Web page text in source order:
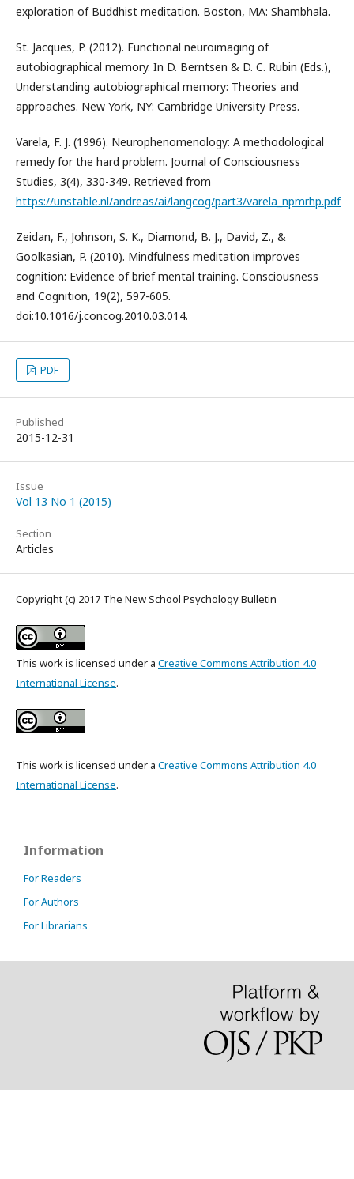
exploration of Buddhist meditation. Boston, MA: Shambhala.
St. Jacques, P. (2012). Functional neuroimaging of
autobiographical memory. In D. Berntsen & D. C. Rubin (Eds.),
Understanding autobiographical memory: Theories and
approaches. New York, NY: Cambridge University Press.
Varela, F. J. (1996). Neurophenomenology: A methodological
remedy for the hard problem. Journal of Consciousness
Studies, 3(4), 330-349. Retrieved from
https://unstable.nl/andreas/ai/langcog/part3/varela_npmrhp.pdf
Zeidan, F., Johnson, S. K., Diamond, B. J., David, Z., &
Goolkasian, P. (2010). Mindfulness meditation improves
cognition: Evidence of brief mental training. Consciousness
and Cognition, 19(2), 597-605.
doi:10.1016/j.concog.2010.03.014.
PDF
Published
2015-12-31
Issue
Vol 13 No 1 (2015)
Section
Articles
Copyright (c) 2017 The New School Psychology Bulletin
This work is licensed under a Creative Commons Attribution 4.0
International License.
This work is licensed under a Creative Commons Attribution 4.0
International License.
Information
For Readers
For Authors
For Librarians